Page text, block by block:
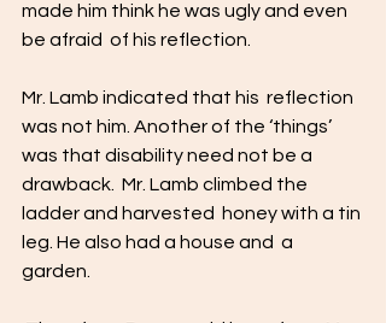
made him think he was ugly and even
be afraid  of his reflection.
Mr. Lamb indicated that his  reflection
was not him. Another of the ‘things’
was that disability need not be a
drawback.  Mr. Lamb climbed the
ladder and harvested  honey with a tin
leg. He also had a house and  a
garden.